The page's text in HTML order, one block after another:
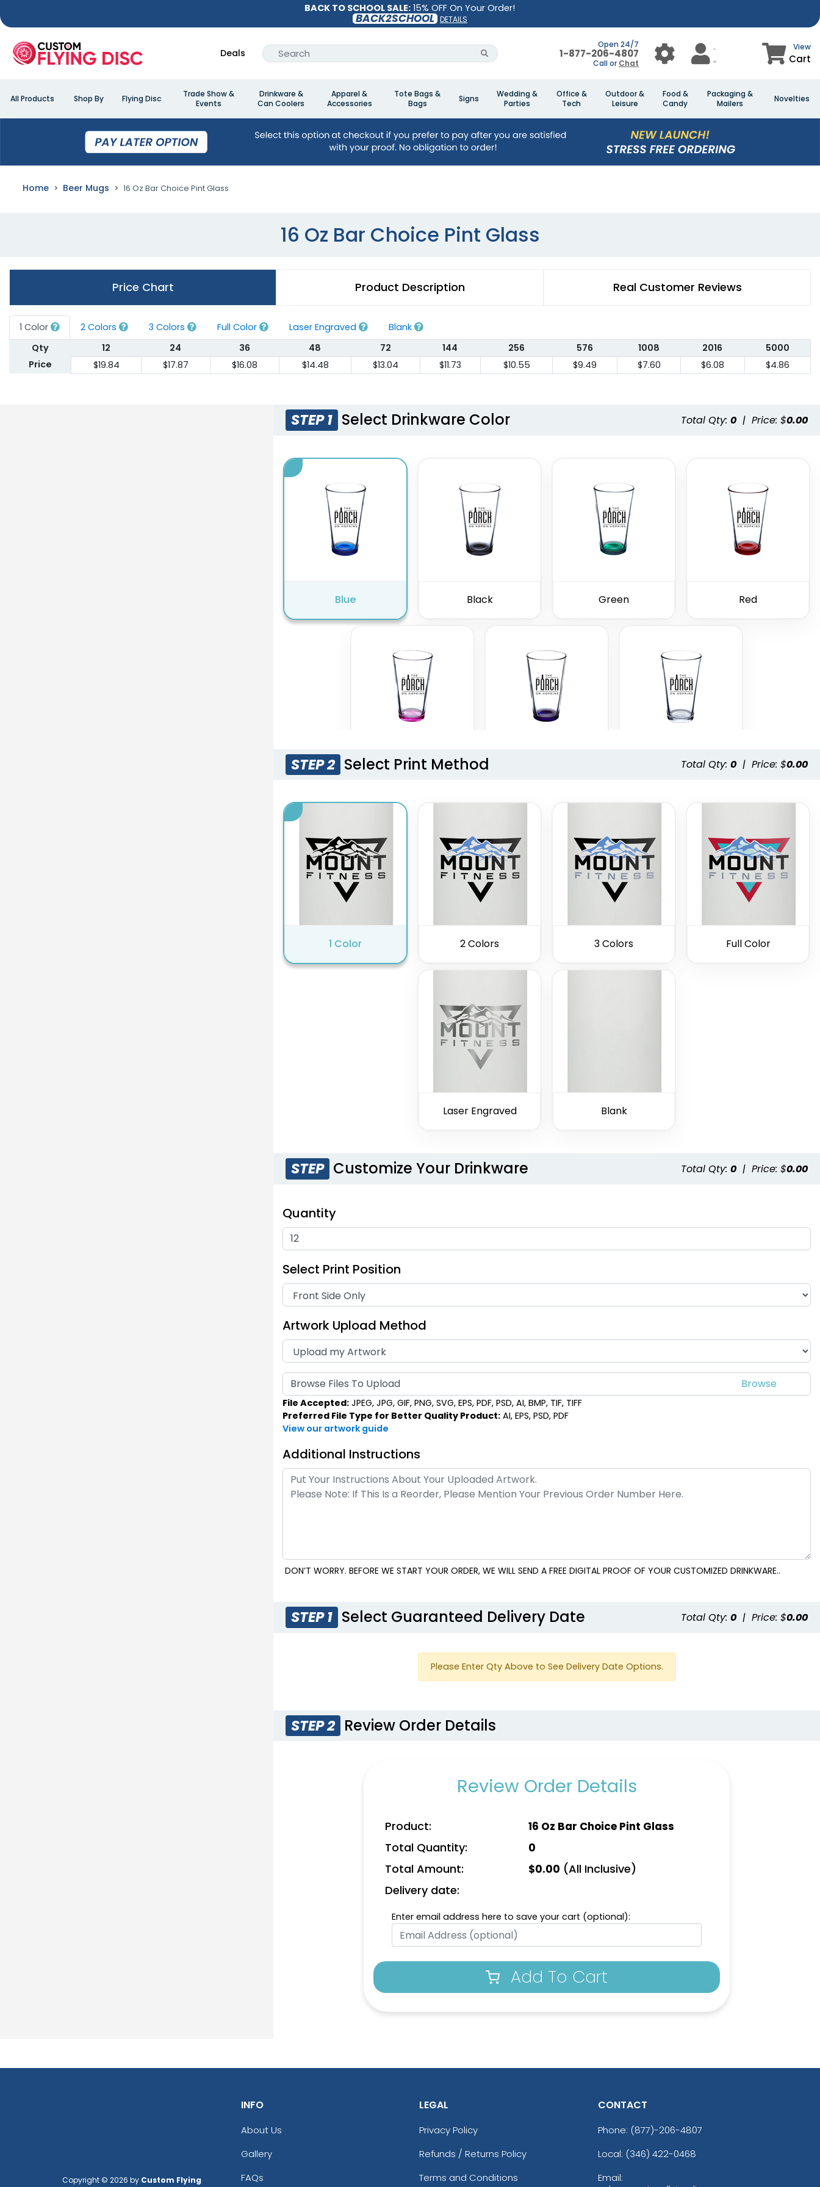
BACK TO SCHOOL SALE: 15% OFF On Your Order!
BACK2SCHOOL DETAILS
Deals
Open 24/7
1-877-206-4807
Call or Chat
View
Cart
All Products Shop By Flying Disc
Trade Show &
Events
Drinkware &
Can Coolers
Apparel &
Accessories
Tote Bags &
Bags
Signs
Wedding &
Parties
Office &
Tech
Outdoor &
Leisure
Food &
Candy
Packaging &
Mailers
Novelties
Home Beer Mugs 16 Oz Bar Choice Pint Glass
16 Oz Bar Choice Pint Glass
Price Chart Product Description Real Customer Reviews
1 Color 2 Colors 3 Colors Full Color Laser Engraved
Blank
Qty
12 24 36 48 72 144 256 576 1008 2016
5000
Price
$19.84 $17.87 $16.08 $14.48 $13.04 $11.73 $10.55 $9.49 $7.60 $6.08 $4.86
STEP 1 Select Drinkware Color Total Qty: 0 | Price: $0.00
Blue Black Green Red
Pink Clear
STEP 2 Select Print Method Total Qty: 0 | Price: $0.00
1 Color 2 Colors 3 Colors Full Color
Laser Engraved Blank
STEP Customize Your Drinkware Total Qty: 0 | Price: $0.00
Quantity
Select Print Position
Artwork Upload Method
Browse Files To Upload
File Accepted: JPEG, JPG, GIF, PNG, SVG, EPS, PDF, PSD, AI, BMP, TIF, TIFF
Preferred File Type for Better Quality Product: AI, EPS, PSD, PDF
View our artwork guide
Additional Instructions
DON’T WORRY. BEFORE WE START YOUR ORDER, WE WILL SEND A FREE DIGITAL PROOF OF YOUR CUSTOMIZED DRINKWARE..
STEP 1 Select Guaranteed Delivery Date Total Qty: 0 | Price: $0.00
Please Enter Qty Above to See Delivery Date Options.
STEP 2 Review Order Details
Review Order Details
Product: 16 Oz Bar Choice Pint Glass
Total Quantity: 0
Total Amount: $0.00 (All Inclusive)
Delivery date:
Enter email address here to save your cart (optional):
Add To Cart
Copyright © 2026 by Custom Flying
INFO
About Us
Gallery
FAQs
LEGAL
Privacy Policy
Refunds / Returns Policy
Terms and Conditions
CONTACT
Phone: (877)-206-4807
Local: (346) 422-0468
Email: